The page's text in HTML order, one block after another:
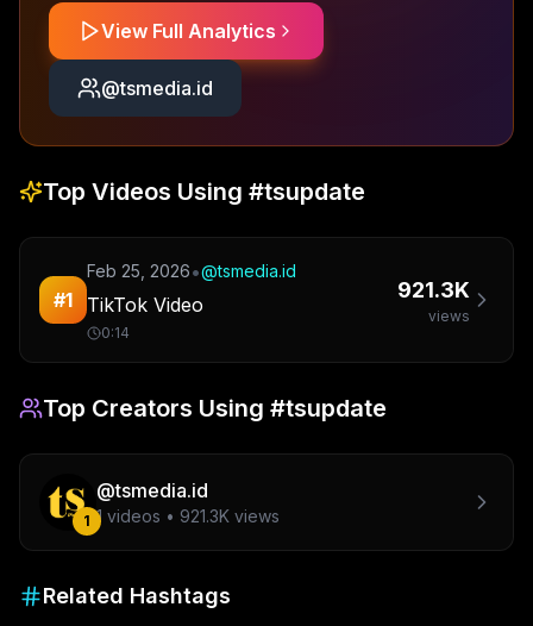
View Full Analytics
@tsmedia.id
Top Videos Using #tsupdate
#1
Feb 25, 2026•@tsmedia.id
TikTok Video
0:14
921.3K
views
Top Creators Using #tsupdate
1
@tsmedia.id
1 videos • 921.3K views
Related Hashtags